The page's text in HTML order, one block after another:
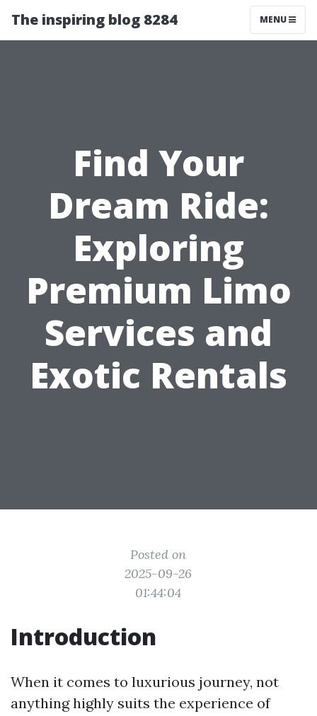
The inspiring blog 8284 MENU
Find Your
Dream Ride:
Exploring
Premium Limo
Services and
Exotic Rentals
Posted on
2025-09-26
01:44:04
Introduction
When it comes to luxurious journey, not
anything highly suits the experience of